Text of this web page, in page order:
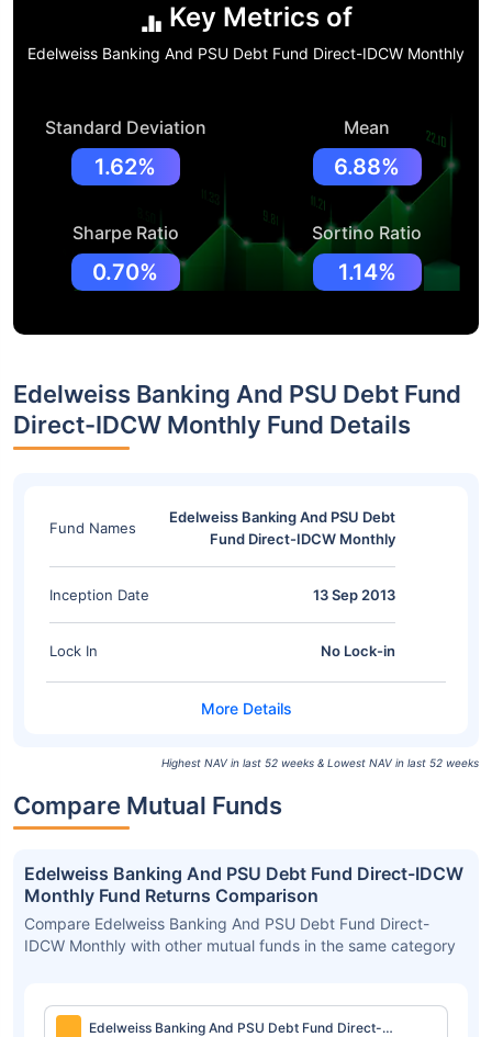
Key Metrics of
Edelweiss Banking And PSU Debt Fund Direct-IDCW Monthly
Standard Deviation
1.62%
Mean
6.88%
Sharpe Ratio
0.70%
Sortino Ratio
1.14%
Edelweiss Banking And PSU Debt Fund
Direct-IDCW Monthly Fund Details
Fund Names
Edelweiss Banking And PSU Debt
Fund Direct-IDCW Monthly
Inception Date 13 Sep 2013
Lock In No Lock-in
Highest NAV in last 52 weeks & Lowest NAV in last 52 weeks
Compare Mutual Funds
Edelweiss Banking And PSU Debt Fund Direct-IDCW
Monthly Fund Returns Comparison
Compare Edelweiss Banking And PSU Debt Fund Direct-
IDCW Monthly with other mutual funds in the same category
Edelweiss Banking And PSU Debt Fund Direct-